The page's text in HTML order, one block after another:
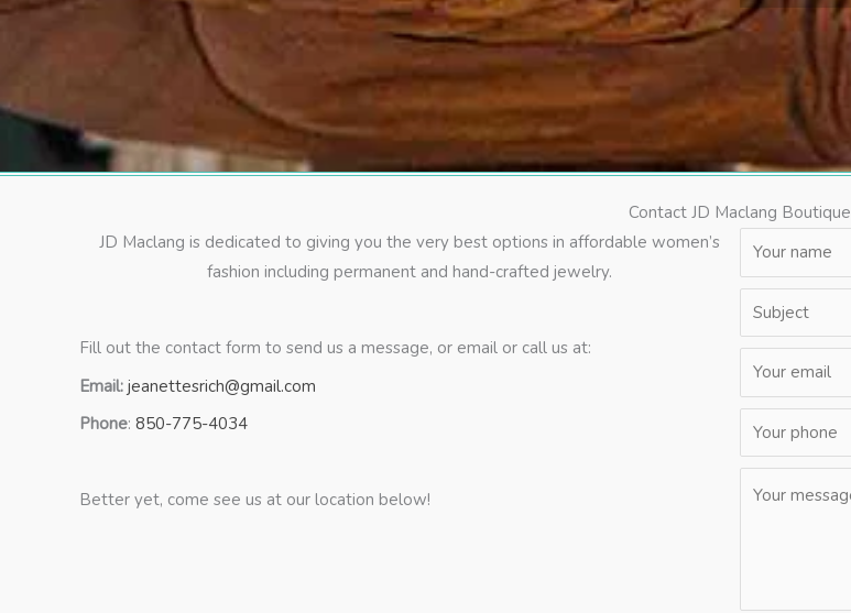
Contact JD Maclang Boutique
JD Maclang is dedicated to giving you the very best options in affordable women’s
fashion including permanent and hand-crafted jewelry.
Fill out the contact form to send us a message, or email or call us at:
Email: jeanettesrich@gmail.com
Phone: 850-775-4034
Better yet, come see us at our location below!